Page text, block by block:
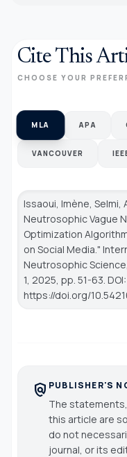
Cite This
CHOOSE YOUR
MLA APA
VANCOUVER
Issaoui, Imène, Selmi,
Neutrosophic Vague
Optimization
on Social Media."
Neutrosophic Science
1, 2025, pp. 51-63. DOI:
https://doi.org/
policy PUBLISHER'S
The
this article are
do not
journal, or its